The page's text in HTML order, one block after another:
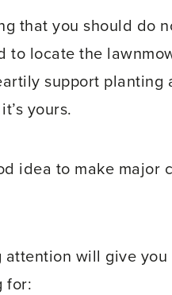
that you should do
to locate the
support
yours.
idea to make
will give you
for: